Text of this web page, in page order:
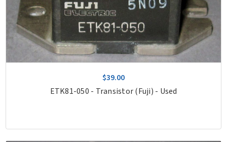
$39.00
ETK81-050 - Transistor (Fuji) - Used